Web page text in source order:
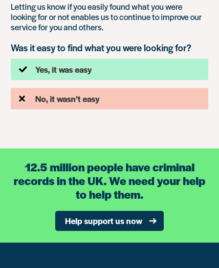
Letting us know if you easily found what you were
looking for or not enables us to continue to improve our
service for you and others.
Was it easy to find what you were looking for?
Yes, it was easy
No, it wasn’t easy
12.5 million people have criminal
records in the UK. We need your help
to help them.
Help support us now